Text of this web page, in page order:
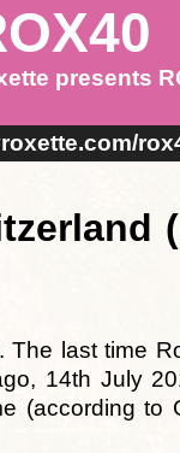
presents
last time
14th July
(according to